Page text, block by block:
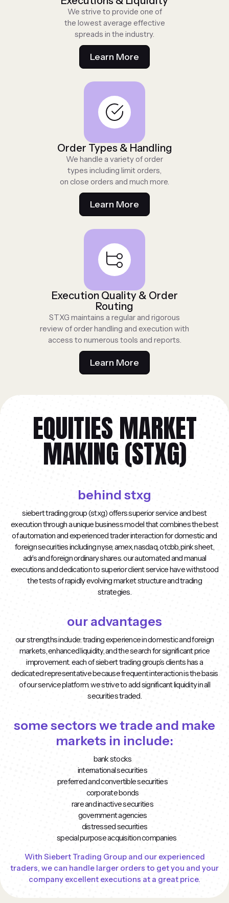
We strive to provide one of
the lowest average effective
spreads in the industry.
Learn More
Order Types & Handling
We handle a variety of order
types including limit orders,
on close orders and much more.
Learn More
Execution Quality & Order
Routing
STXG maintains a regular and rigorous
review of order handling and execution with
access to numerous tools and reports.
Learn More
EQUITIES MARKET
MAKING (STXG)
behind stxg
siebert trading group (stxg) offers superior service and best
execution through a unique business model that combines the best
of automation and experienced trader interaction for domestic and
foreign securities including nyse, amex, nasdaq, otcbb, pink sheet,
adr’s and foreign ordinary shares. our automated and manual
executions and dedication to superior client service have withstood
the tests of rapidly evolving market structure and trading
strategies.
our advantages
our strengths include: trading experience in domestic and foreign
markets, enhanced liquidity, and the search for significant price
improvement. each of siebert trading group’s clients has a
dedicated representative because frequent interaction is the basis
of our service platform. we strive to add significant liquidity in all
securities traded.
some sectors we trade and make
markets in include:
bank stocks
international securities
preferred and convertible securities
corporate bonds
rare and inactive securities
government agencies
distressed securities
special purpose acquisition companies
With Siebert Trading Group and our experienced
traders, we can handle larger orders to get you and your
company excellent executions at a great price.